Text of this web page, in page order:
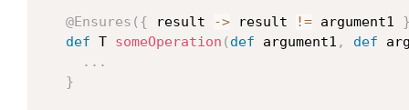
@Ensures ( { result -> result != argument1
def T someOperation ( def argument1 , def
...
}